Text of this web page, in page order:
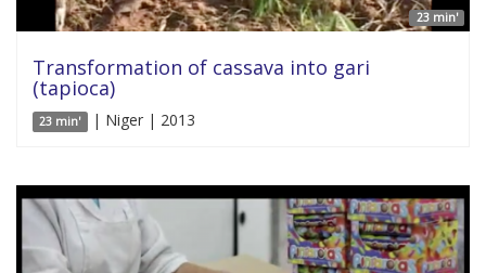
23 min'
Transformation of cassava into gari
(tapioca)
23 min' | Niger | 2013